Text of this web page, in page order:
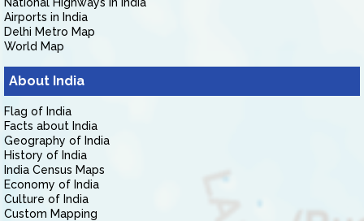
Airports in India
Delhi Metro Map
World Map
About India
Flag of India
Facts about India
Geography of India
History of India
India Census Maps
Economy of India
Culture of India
Custom Mapping